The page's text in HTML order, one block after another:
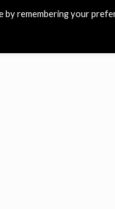
remembering your